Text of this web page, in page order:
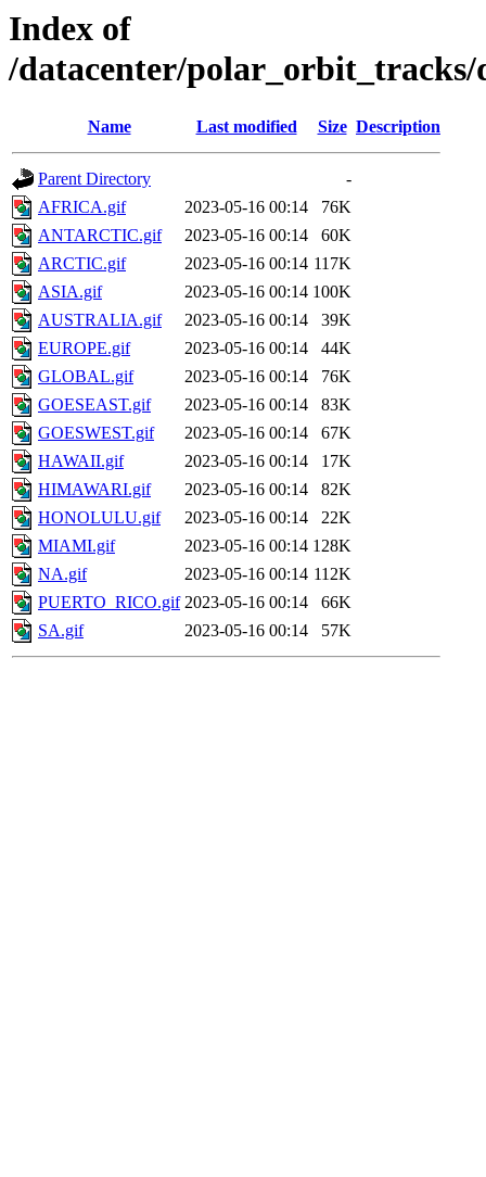
Index of
/datacenter/polar_orbit_tracks/
Name Last modified Size Description
Parent Directory
-
AFRICA.gif
2023-05-16 00:14
76K
ANTARCTIC.gif
2023-05-16 00:14
60K
ARCTIC.gif
2023-05-16 00:14 117K
ASIA.gif
2023-05-16 00:14 100K
AUSTRALIA.gif
2023-05-16 00:14
39K
EUROPE.gif
2023-05-16 00:14
44K
GLOBAL.gif
2023-05-16 00:14
76K
GOESEAST.gif
2023-05-16 00:14
83K
GOESWEST.gif
2023-05-16 00:14
67K
HAWAII.gif
2023-05-16 00:14
17K
HIMAWARI.gif
2023-05-16 00:14
82K
HONOLULU.gif
2023-05-16 00:14
22K
MIAMI.gif
2023-05-16 00:14 128K
NA.gif
2023-05-16 00:14 112K
PUERTO_RICO.gif 2023-05-16 00:14
66K
SA.gif
2023-05-16 00:14 57K